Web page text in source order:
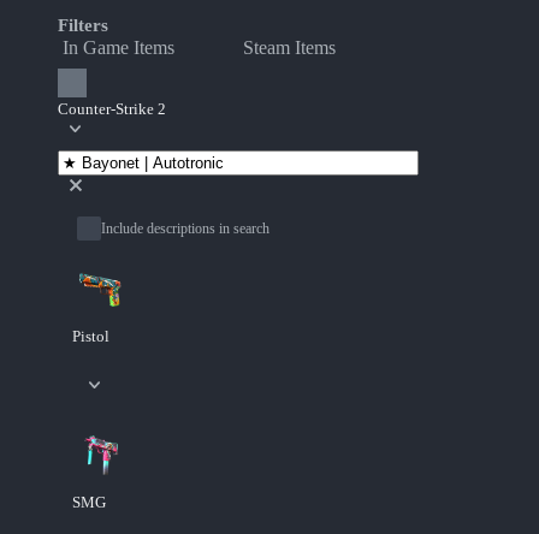
Filters
In Game Items Steam Items
Counter-Strike 2
Include descriptions in search
Pistol
SMG